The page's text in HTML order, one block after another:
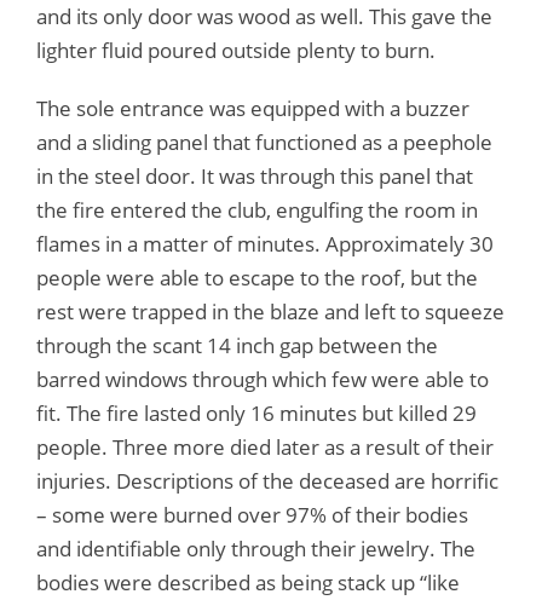
and its only door was wood as well. This gave the
lighter fluid poured outside plenty to burn.
The sole entrance was equipped with a buzzer
and a sliding panel that functioned as a peephole
in the steel door. It was through this panel that
the fire entered the club, engulfing the room in
flames in a matter of minutes. Approximately 30
people were able to escape to the roof, but the
rest were trapped in the blaze and left to squeeze
through the scant 14 inch gap between the
barred windows through which few were able to
fit. The fire lasted only 16 minutes but killed 29
people. Three more died later as a result of their
injuries. Descriptions of the deceased are horrific
– some were burned over 97% of their bodies
and identifiable only through their jewelry. The
bodies were described as being stack up “like